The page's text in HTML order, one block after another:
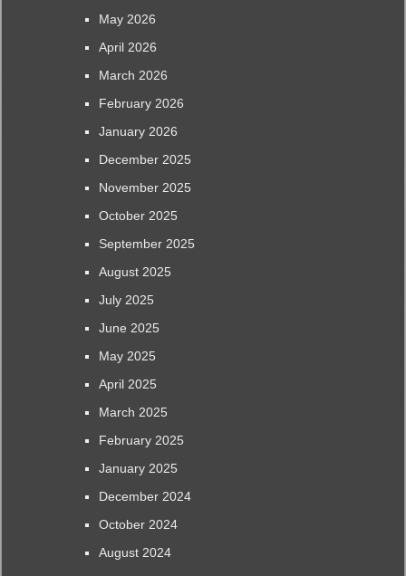
May 2026
April 2026
March 2026
February 2026
January 2026
December 2025
November 2025
October 2025
September 2025
August 2025
July 2025
June 2025
May 2025
April 2025
March 2025
February 2025
January 2025
December 2024
October 2024
August 2024